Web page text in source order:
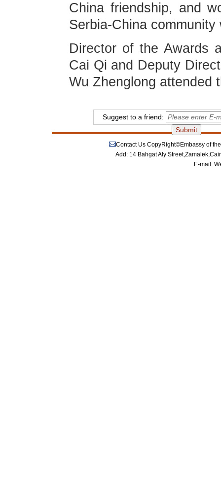
China friendship, and
Serbia-China
Director of the Awards
Cai Qi and Deputy
Wu Zhenglong attended
Suggest to a friend:
Contact Us CopyRight©Embassy of
Add: 14 Bahgat Aly
E-mail: